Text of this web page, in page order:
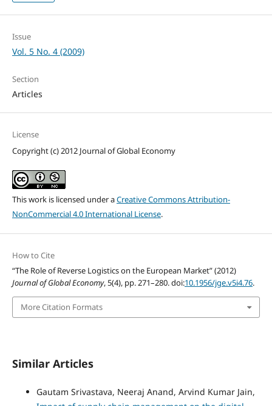
Issue
Vol. 5 No. 4 (2009)
Section
Articles
License
Copyright (c) 2012 Journal of Global Economy
This work is licensed under aCreative Commons Attribution-
NonCommercial 4.0 International License.
How to Cite
“The Role of Reverse Logistics on the European Market” (2012)
Journal of Global Economy, 5(4), pp. 271–280. doi:10.1956/jge.v5i4.76.
More Citation Formats
Similar Articles
Gautam Srivastava, Neeraj Anand, Arvind Kumar Jain,